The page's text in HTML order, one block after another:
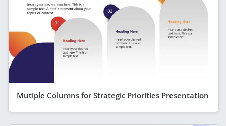
Mutiple Columns for Strategic Priorities Presentation